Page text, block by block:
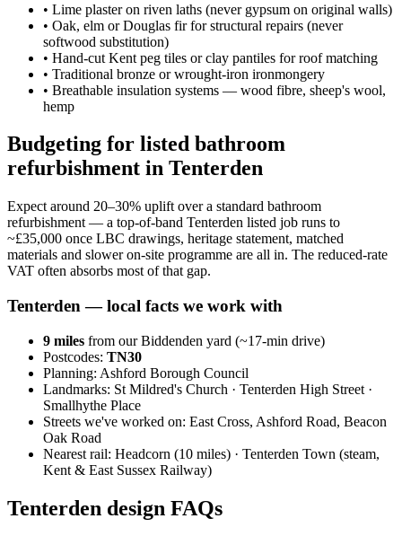
• Lime plaster on riven laths (never gypsum on original walls)
• Oak, elm or Douglas fir for structural repairs (never
softwood substitution)
• Hand-cut Kent peg tiles or clay pantiles for roof matching
• Traditional bronze or wrought-iron ironmongery
• Breathable insulation systems — wood fibre, sheep's wool,
hemp
Budgeting for listed bathroom
refurbishment in Tenterden
Expect around 20–30% uplift over a standard bathroom
refurbishment — a top-of-band Tenterden listed job runs to
~£35,000 once LBC drawings, heritage statement, matched
materials and slower on-site programme are all in. The reduced-rate
VAT often absorbs most of that gap.
Tenterden — local facts we work with
9 miles from our Biddenden yard (~17-min drive)
Postcodes: TN30
Planning: Ashford Borough Council
Landmarks: St Mildred's Church · Tenterden High Street ·
Smallhythe Place
Streets we've worked on: East Cross, Ashford Road, Beacon
Oak Road
Nearest rail: Headcorn (10 miles) · Tenterden Town (steam,
Kent & East Sussex Railway)
Tenterden design FAQs